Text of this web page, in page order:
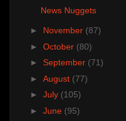
News Nuggets
► November (87)
► October (80)
► September (71)
► August (77)
► July (105)
► June (95)